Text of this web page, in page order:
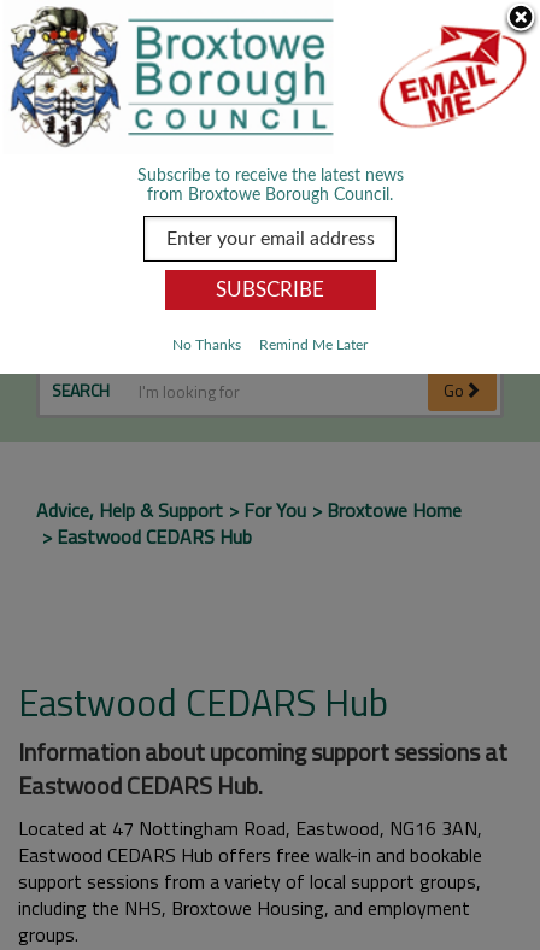
We use cookies to improve your experience. By viewing our content
you are accepting the use of cookies.Read about cookies we use.
Dismiss
Eastwood CEDARS Hub
SEARCH Go
Advice, Help & Support For You
Broxtowe Home
Eastwood CEDARS Hub
Eastwood CEDARS Hub
Information about upcoming support sessions at
Eastwood CEDARS Hub.
Located at 47 Nottingham Road, Eastwood, NG16 3AN,
Eastwood CEDARS Hub offers free walk-in and bookable
support sessions from a variety of local support groups,
including the NHS, Broxtowe Housing, and employment
groups.
Subscribe to receive the latest news
from Broxtowe Borough Council.
No Thanks Remind Me Later